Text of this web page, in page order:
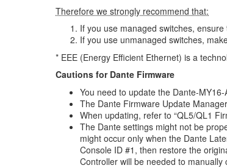
Therefore we strongly recommend that:
If you use managed switches,
If you use unmanaged switches,
* EEE (Energy Efficient Ethernet) is a
Cautions for Dante Firmware
You need to update the Dante-
The Dante Firmware Update
When updating, refer to “QL5/QL1
The Dante settings might not be
might occur only when the Dante
Console ID #1, then restore the
Controller will be needed to